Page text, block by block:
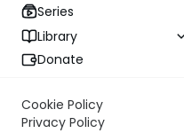
Series
Library
Donate
Cookie Policy
Privacy Policy
The
Tehillim Call, 10/